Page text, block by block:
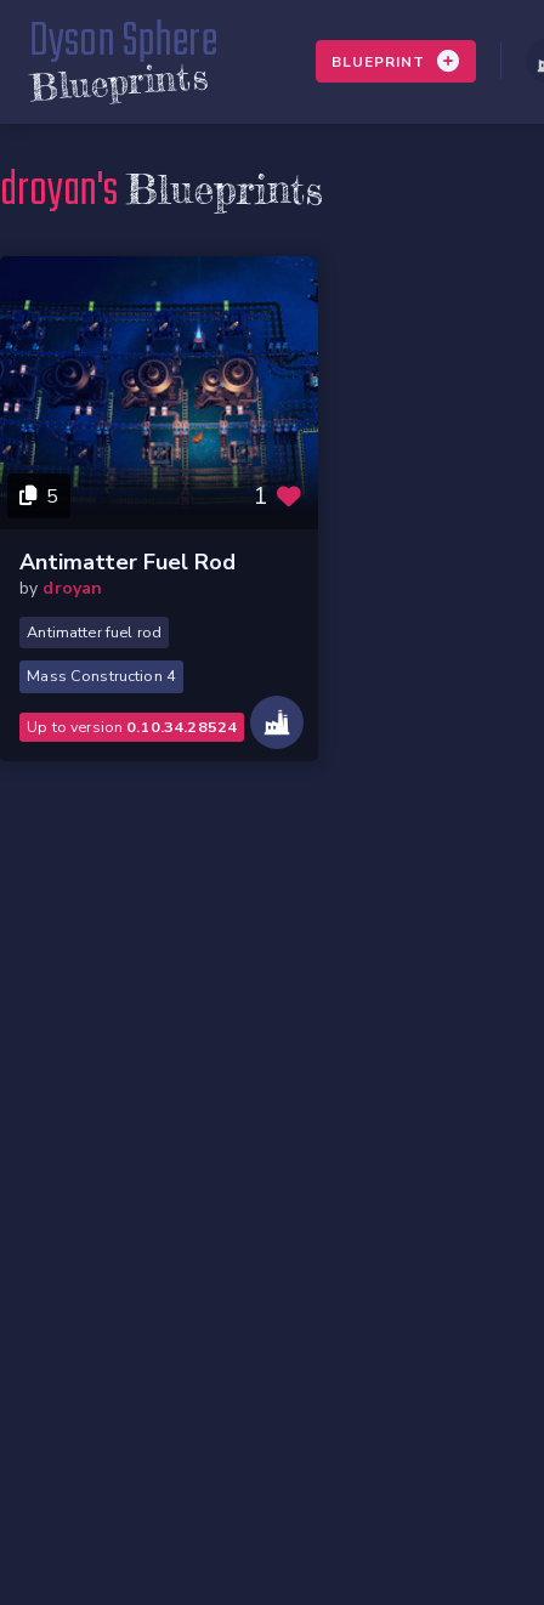
Dyson Sphere
Blueprints BLUEPRINT
droyan'sBlueprints
5 1
Antimatter Fuel Rod
by droyan
Antimatter fuel rod
Mass Construction 4
Up to version 0.10.34.28524